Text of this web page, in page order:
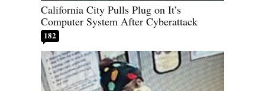
California City Pulls Plug on It’s
Computer System After Cyberattack
182